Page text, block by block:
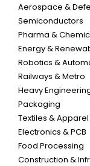
Aerospace &
Semiconductors
Pharma &
Energy &
Robotics &
Railways & Metro
Heavy
Packaging
Textiles & Apparel
Electronics & PCB
Food Processing
Construction &